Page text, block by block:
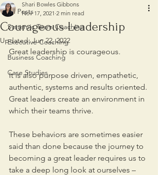
All Posts
Systemic Team Coaching
Executive Coaching
Business Coaching
Case Studies
Courageous Leadership
Shari Bowles Gibbons
Nov 17, 2021 2 min read
Updated:Jun 22, 2022
Great leadership is courageous.
It is also purpose driven, empathetic,
authentic, systems and results oriented.
Great leaders create an environment in
which their teams thrive.
These behaviors are sometimes easier
said than done because the journey to
becoming a great leader requires us to
take a deep long look at ourselves –